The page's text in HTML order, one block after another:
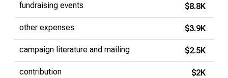
fundraising events $8.8K
other expenses $3.9K
campaign literature and mailing $2.5K
contribution $2K